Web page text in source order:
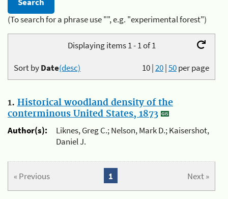
(To search for a phrase use "", e.g. "experimental forest")
Displaying items 1 - 1 of 1
10|20|50per page
Sort byDate(desc)
1. Historical woodland density of the
conterminous United States, 1873
Author(s):
Liknes, Greg C.; Nelson, Mark D.; Kaisershot,
Daniel J.
« Previous Next »
1